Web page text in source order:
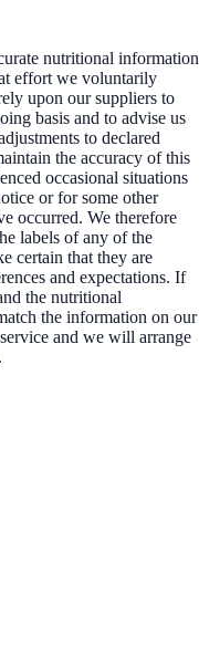
nutritional information
effort we voluntarily
upon our suppliers to
basis and to advise us
to declared
the accuracy of this
occasional situations
or for some other
occurred. We therefore
labels of any of the
certain that they are
and expectations. If
the nutritional
the information on our
and we will arrange